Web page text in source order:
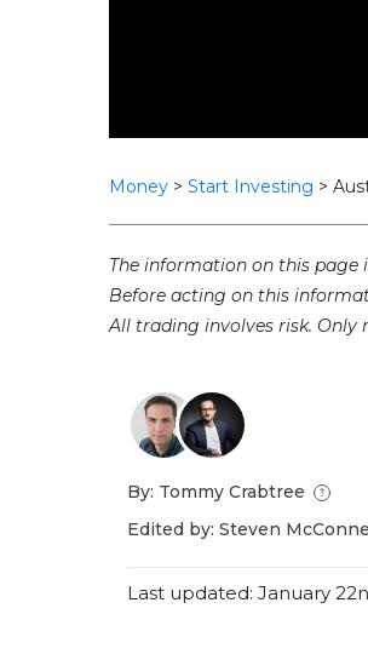
Money > Start Investing >
The information on this page
Before acting on this
All trading involves risk. Only
By: Tommy Crabtree
Edited by: Steven
Last updated: January